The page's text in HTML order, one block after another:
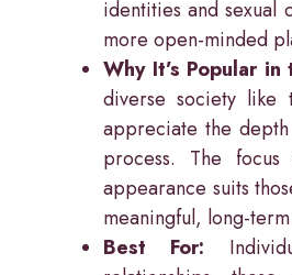
identities and sexual
more open-minded
Why It’s Popular in
diverse society like
appreciate the depth
process. The
appearance suits
meaningful, long-
Best For: